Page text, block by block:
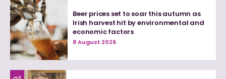
Beer prices set to soar this autumn as
Irish harvest hit by environmental and
economic factors
8 August 2026